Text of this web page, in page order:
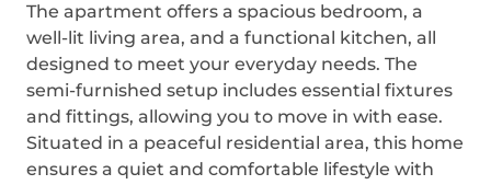
The apartment offers a spacious bedroom, a
well-lit living area, and a functional kitchen, all
designed to meet your everyday needs. The
semi-furnished setup includes essential fixtures
and fittings, allowing you to move in with ease.
Situated in a peaceful residential area, this home
ensures a quiet and comfortable lifestyle with